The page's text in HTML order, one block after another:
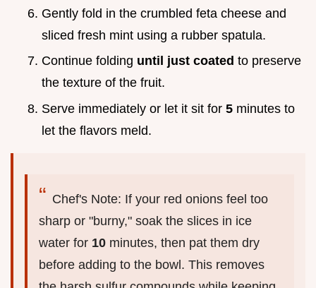
Gently fold in the crumbled feta cheese and
sliced fresh mint using a rubber spatula.
Continue folding until just coated to preserve
the texture of the fruit.
Serve immediately or let it sit for 5 minutes to
let the flavors meld.
Chef's Note: If your red onions feel too
sharp or "burny," soak the slices in ice
water for 10 minutes, then pat them dry
before adding to the bowl. This removes